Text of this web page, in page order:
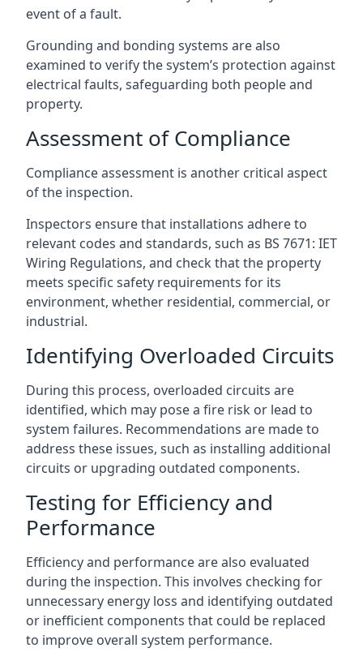
event of a fault.
Grounding and bonding systems are also
examined to verify the system’s protection against
electrical faults, safeguarding both people and
property.
Assessment of Compliance
Compliance assessment is another critical aspect
of the inspection.
Inspectors ensure that installations adhere to
relevant codes and standards, such as BS 7671: IET
Wiring Regulations, and check that the property
meets specific safety requirements for its
environment, whether residential, commercial, or
industrial.
Identifying Overloaded Circuits
During this process, overloaded circuits are
identified, which may pose a fire risk or lead to
system failures. Recommendations are made to
address these issues, such as installing additional
circuits or upgrading outdated components.
Testing for Efficiency and
Performance
Efficiency and performance are also evaluated
during the inspection. This involves checking for
unnecessary energy loss and identifying outdated
or inefficient components that could be replaced
to improve overall system performance.